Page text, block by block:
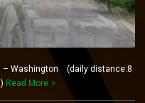
Washington (daily distance:8
Read More